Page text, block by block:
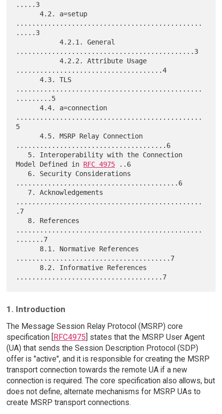
.....3
      4.2. a=setup
...............................................
.....3
           4.2.1. General
.............................................3
           4.2.2. Attribute Usage
.....................................4
      4.3. TLS
...............................................
.........5
      4.4. a=connection
...............................................
5
      4.5. MSRP Relay Connection
......................................6
Model Defined in RFC 4975 ..6
.........................................6
...............................................
.7
...............................................
.......7
.......................................7
1. Introduction
The Message Session Relay Protocol (MSRP) core
specification [RFC4975] states that the MSRP User Agent
(UA) that sends the Session Description Protocol (SDP)
offer is "active", and it is responsible for creating the MSRP
transport connection towards the remote UA if a new
connection is required. The core specification also allows, but
does not define, alternate mechanisms for MSRP UAs to
create MSRP transport connections.